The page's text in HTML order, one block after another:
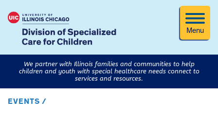
Menu
We partner with Illinois families and communities to help
children and youth with special healthcare needs connect to
services and resources.
EVENTS /